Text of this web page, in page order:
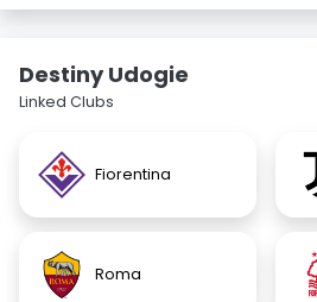
Destiny Udogie
Linked Clubs
Fiorentina
Roma